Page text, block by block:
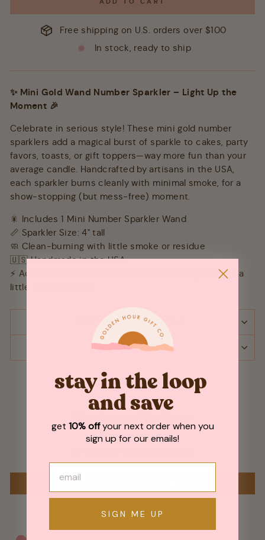
Free shipping on U.S. orders over $100
In stock, ready to ship
✨ Mini Gold Wand Number Sparkler – Light Up the
Moment 🎉
Celebrate in serious style! These mini gold number
sparklers add a magical burst of sparkle to cakes, party
favors, toasts, or gift toppers—way more fun than your
average candle. Handcrafted by artisans in the USA,
each sparkler burns cleanly with minimal smoke, for a
show-stopping (but mess-free) moment.
🎇 Includes 1 Mini Number Sparkler Wand
📏 Sparkler Size: 4" tall
🧼 Clean-burning with little smoke or residue
🇺🇸 Handmade in the USA
⚡ Adult supervision required (because magic needs a
little responsibility)
SHIPPING & RETURNS
ASK A QUESTION
stay in the loop
and save
get 10% offyour next order when you
sign up for our emails!
SIGN ME UP